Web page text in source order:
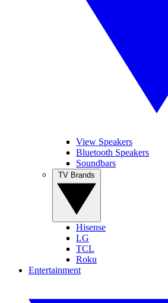
View Speakers
Bluetooth Speakers
Soundbars
Hisense
LG
TCL
Roku
Entertainment